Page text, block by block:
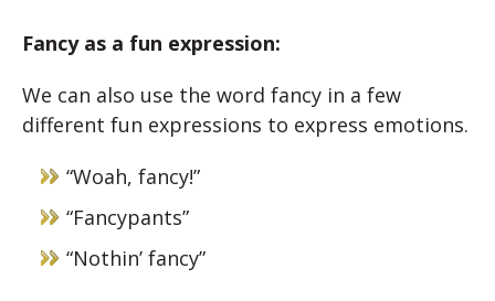
Fancy as a fun expression:
We can also use the word fancy in a few
different fun expressions to express emotions.
“Woah, fancy!”
“Fancypants”
“Nothin’ fancy”